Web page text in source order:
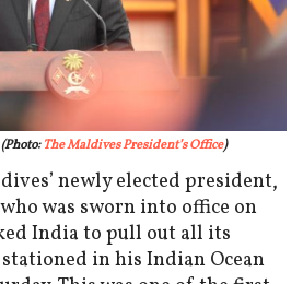
(Photo:The Maldives President’s Office)
newly elected president,
was sworn into office on
India to pull out all its
in his Indian Ocean